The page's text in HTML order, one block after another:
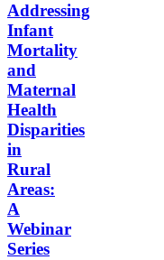
Addressing
Infant
Mortality
and
Maternal
Health
Disparities
in
Rural
Areas:
A
Webinar
Series